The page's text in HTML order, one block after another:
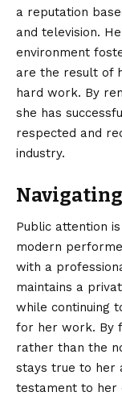
a reputation
and television.
environment
are the result of
hard work. By
she has
respected and
industry.
Navigating
Public attention
modern
with a
maintains a
while continuing
for her work. By
rather than the
stays true to her
testament to her